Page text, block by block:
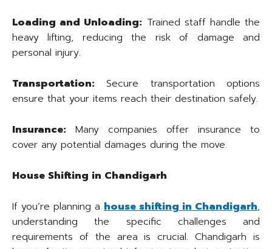
Loading and Unloading: Trained staff handle the
heavy lifting, reducing the risk of damage and
personal injury.
Transportation: Secure transportation options
ensure that your items reach their destination safely.
Insurance: Many companies offer insurance to
cover any potential damages during the move.
House Shifting in Chandigarh
If you’re planning a house shifting in Chandigarh,
understanding the specific challenges and
requirements of the area is crucial. Chandigarh is